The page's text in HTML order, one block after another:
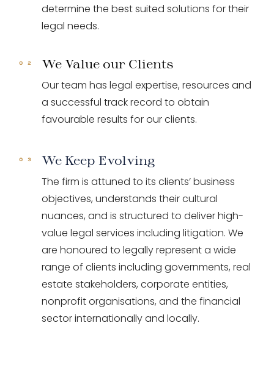
determine the best suited solutions for their
legal needs.
We Value our Clients
Our team has legal expertise, resources and
a successful track record to obtain
favourable results for our clients.
We Keep Evolving
The firm is attuned to its clients’ business
objectives, understands their cultural
nuances, and is structured to deliver high-
value legal services including litigation. We
are honoured to legally represent a wide
range of clients including governments, real
estate stakeholders, corporate entities,
nonprofit organisations, and the financial
sector internationally and locally.